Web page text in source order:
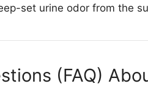
set urine odor from the
(FAQ)